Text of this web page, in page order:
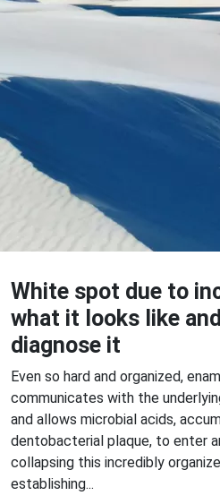
White spot due to
what it looks like
diagnose it
Even so hard and organized,
communicates with the
and allows microbial acids,
dentobacterial plaque, to enter
collapsing this incredibly
establishing...